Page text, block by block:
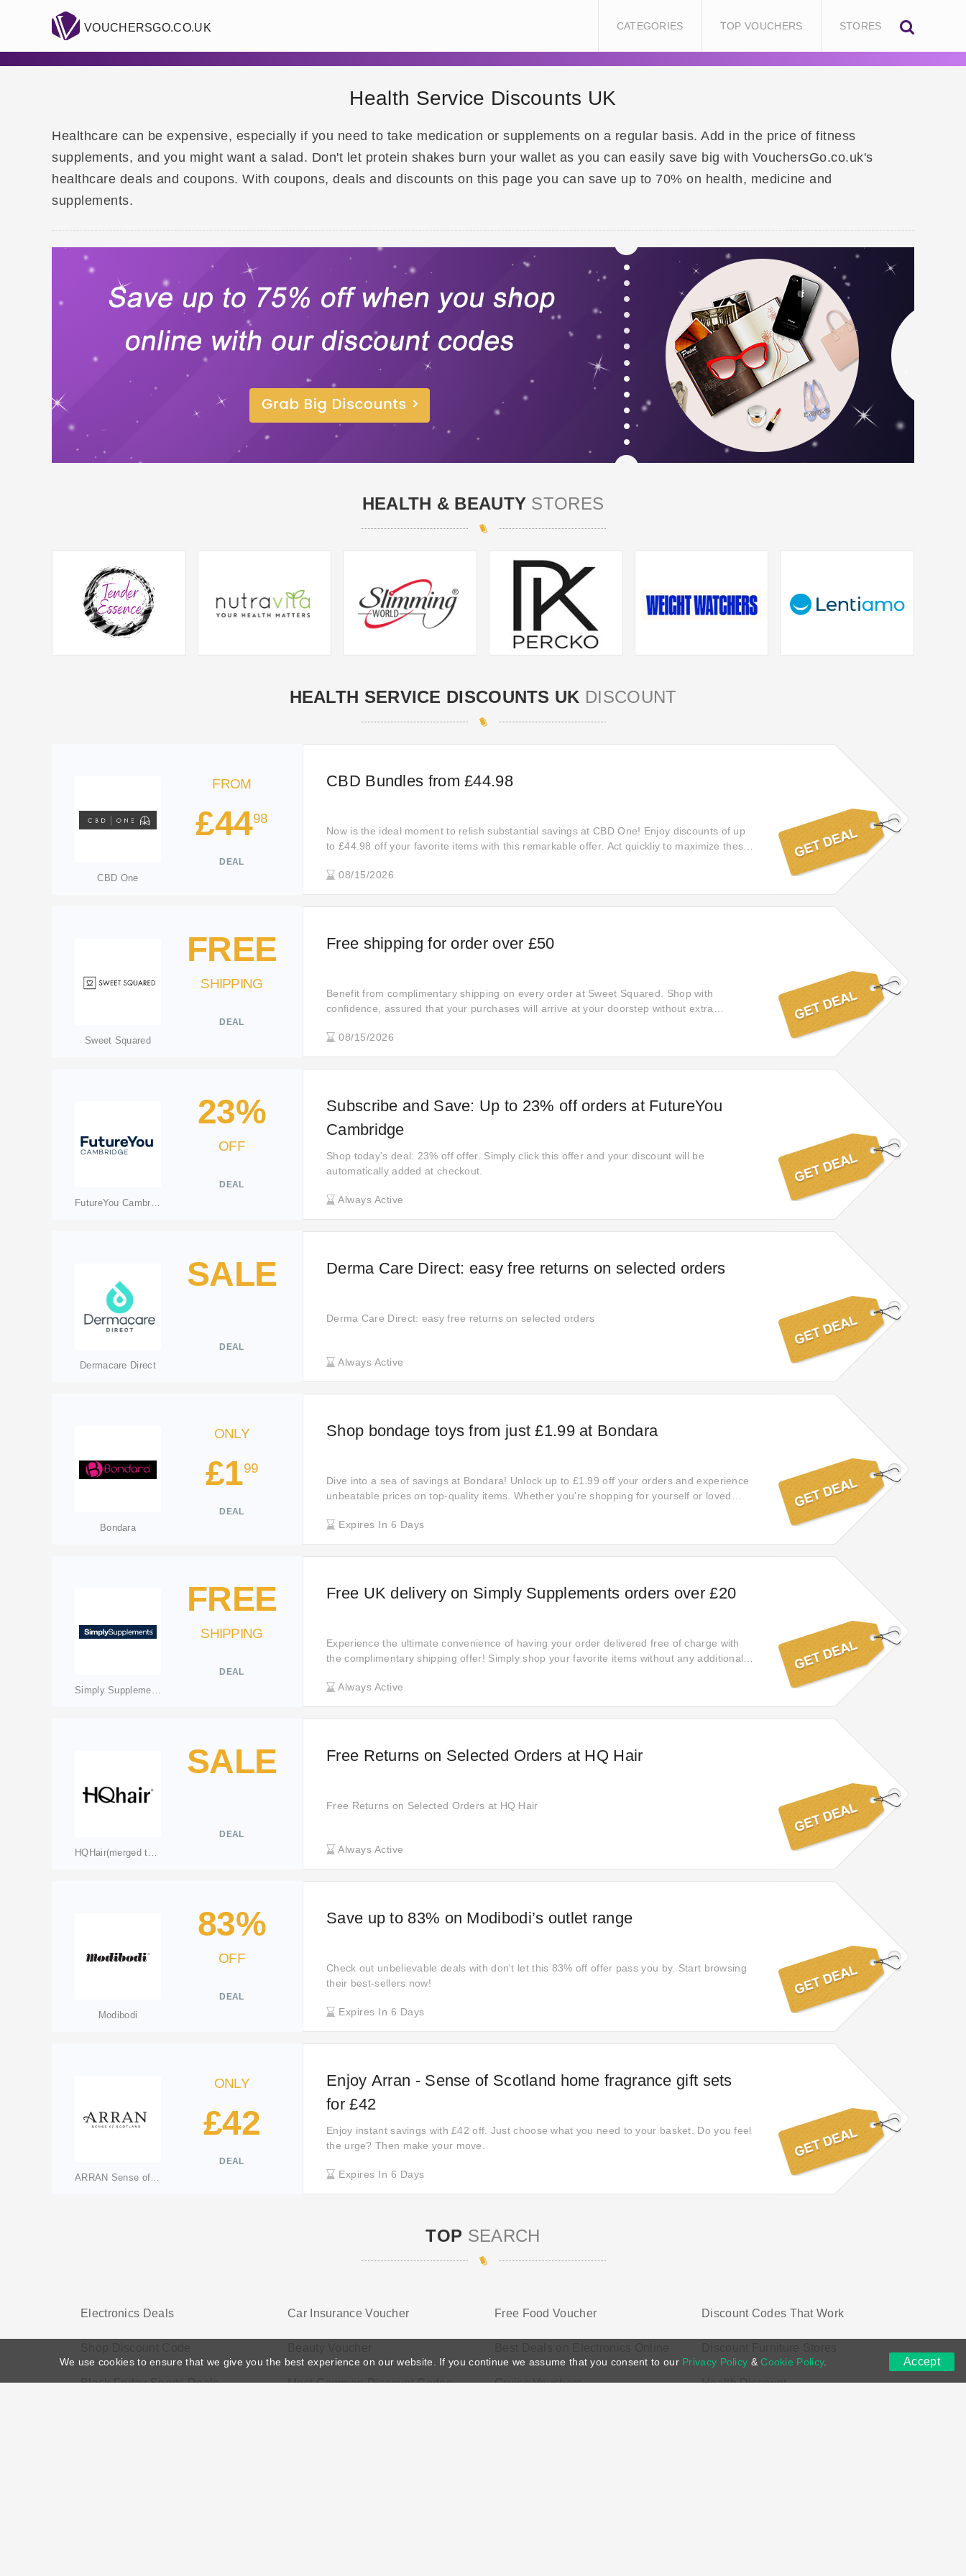
VOUCHERSGO.CO.UK CATEGORIES TOP VOUCHERS STORES
Health Service Discounts UK
Healthcare can be expensive, especially if you need to take medication or supplements on a regular basis. Add in the price of fitness
supplements, and you might want a salad. Don't let protein shakes burn your wallet as you can easily save big with VouchersGo.co.uk's
healthcare deals and coupons. With coupons, deals and discounts on this page you can save up to 70% on health, medicine and
supplements.
HEALTH & BEAUTY STORES
HEALTH SERVICE DISCOUNTS UK DISCOUNT
CBD One
FROM
£4498
DEAL
CBD Bundles from £44.98
Now is the ideal moment to relish substantial savings at CBD One! Enjoy discounts of up
to £44.98 off your favorite items with this remarkable offer. Act quickliy to maximize these
08/15/2026
Sweet Squared
FREE
SHIPPING
DEAL
Free shipping for order over £50
Benefit from complimentary shipping on every order at Sweet Squared. Shop with
confidence, assured that your purchases will arrive at your doorstep without extra
finish.
08/15/2026
FutureYou Cambridge
23%
OFF
DEAL
Subscribe and Save: Up to 23% off orders at FutureYou
Cambridge
Shop today's deal: 23% off offer. Simply click this offer and your discount will be
automatically added at checkout.
Always Active
Dermacare Direct
SALE
DEAL
Derma Care Direct: easy free returns on selected orders
Derma Care Direct: easy free returns on selected orders
Always Active
Bondara
ONLY
£199
DEAL
Shop bondage toys from just £1.99 at Bondara
Dive into a sea of savings at Bondara! Unlock up to £1.99 off your orders and experience
unbeatable prices on top-quality items. Whether you're shopping for yourself or loved
Expires In 6 Days
Simply Supplements
FREE
SHIPPING
DEAL
Free UK delivery on Simply Supplements orders over £20
Experience the ultimate convenience of having your order delivered free of charge with
the complimentary shipping offer! Simply shop your favorite items without any additional
Always Active
HQHair(merged to lookfantastic.com)
SALE
DEAL
Free Returns on Selected Orders at HQ Hair
Free Returns on Selected Orders at HQ Hair
Always Active
Modibodi
83%
OFF
DEAL
Save up to 83% on Modibodi’s outlet range
Check out unbelievable deals with don't let this 83% off offer pass you by. Start browsing
their best-sellers now!
Expires In 6 Days
ARRAN Sense of Scotland
ONLY
£42
DEAL
Enjoy Arran - Sense of Scotland home fragrance gift sets
for £42
Enjoy instant savings with £42 off. Just choose what you need to your basket. Do you feel
the urge? Then make your move.
Expires In 6 Days
TOP SEARCH
Electronics Deals Car Insurance Voucher Free Food Voucher Discount Codes That Work
Black Friday Sports Deals Most Common Discount Codes Cruise Vouchers Health Discount
We use cookies to ensure that we give you the best experience on our website. If you continue we assume that you consent to our Privacy Policy &Cookie Policy. Accept